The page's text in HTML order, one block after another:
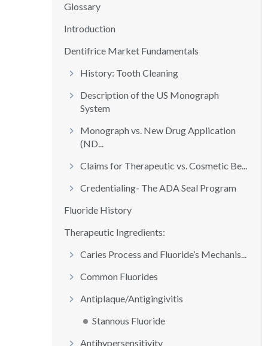
Glossary
Introduction
Dentifrice Market Fundamentals
History: Tooth Cleaning
Description of the US Monograph
System
Monograph vs. New Drug Application
(ND...
Claims for Therapeutic vs. Cosmetic Be...
Credentialing- The ADA Seal Program
Fluoride History
Therapeutic Ingredients:
Caries Process and Fluoride’s Mechanis...
Common Fluorides
Antiplaque/Antigingivitis
Stannous Fluoride
Antihypersensitivity